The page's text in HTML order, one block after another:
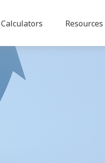
Calculators Resources